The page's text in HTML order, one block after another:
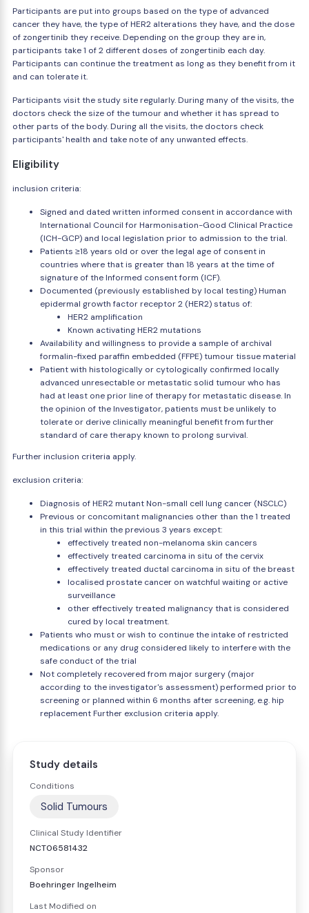
Participants are put into groups based on the type of advanced
cancer they have, the type of HER2 alterations they have, and the dose
of zongertinib they receive. Depending on the group they are in,
participants take 1 of 2 different doses of zongertinib each day.
Participants can continue the treatment as long as they benefit from it
and can tolerate it.
Participants visit the study site regularly. During many of the visits, the
doctors check the size of the tumour and whether it has spread to
other parts of the body. During all the visits, the doctors check
participants' health and take note of any unwanted effects.
Eligibility
inclusion criteria:
Signed and dated written informed consent in accordance with
International Council for Harmonisation-Good Clinical Practice
(ICH-GCP) and local legislation prior to admission to the trial.
Patients ≥18 years old or over the legal age of consent in
countries where that is greater than 18 years at the time of
signature of the Informed consent form (ICF).
Documented (previously established by local testing) Human
epidermal growth factor receptor 2 (HER2) status of:
HER2 amplification
Known activating HER2 mutations
Availability and willingness to provide a sample of archival
formalin-fixed paraffin embedded (FFPE) tumour tissue material
Patient with histologically or cytologically confirmed locally
advanced unresectable or metastatic solid tumour who has
had at least one prior line of therapy for metastatic disease. In
the opinion of the Investigator, patients must be unlikely to
tolerate or derive clinically meaningful benefit from further
standard of care therapy known to prolong survival.
Further inclusion criteria apply.
exclusion criteria:
Diagnosis of HER2 mutant Non-small cell lung cancer (NSCLC)
Previous or concomitant malignancies other than the 1 treated
in this trial within the previous 3 years except:
effectively treated non-melanoma skin cancers
effectively treated carcinoma in situ of the cervix
effectively treated ductal carcinoma in situ of the breast
localised prostate cancer on watchful waiting or active
surveillance
other effectively treated malignancy that is considered
cured by local treatment.
Patients who must or wish to continue the intake of restricted
medications or any drug considered likely to interfere with the
safe conduct of the trial
Not completely recovered from major surgery (major
according to the investigator's assessment) performed prior to
screening or planned within 6 months after screening, e.g. hip
replacement Further exclusion criteria apply.
Study details
Conditions
Solid Tumours
Clinical Study Identifier
NCT06581432
Sponsor
Boehringer Ingelheim
Last Modified on